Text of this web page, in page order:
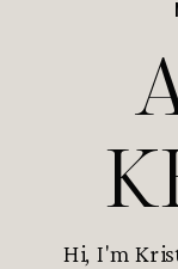
Hi, I'm